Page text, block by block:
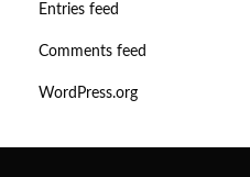
Entries feed
Comments feed
WordPress.org